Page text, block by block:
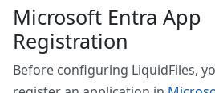
Microsoft Entra App
Registration
Before configuring LiquidFiles,